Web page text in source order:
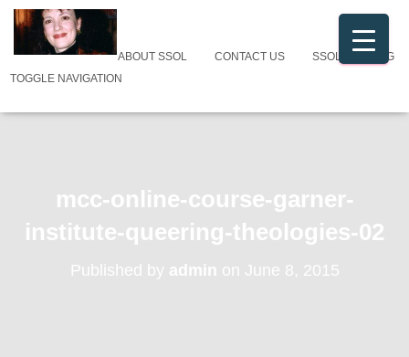
TOGGLE NAVIGATION
ABOUT SSOL CONTACT US SSOL CATALOG
mcc-online-course-garner-
institute-queering-theologies-02
Published by admin on June 8, 2015